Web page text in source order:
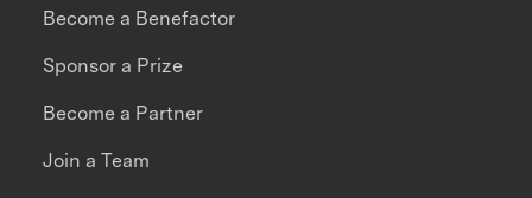
Become a Benefactor
Sponsor a Prize
Become a Partner
Join a Team